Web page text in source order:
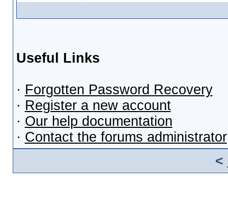
Useful Links
· Forgotten Password Recovery
· Register a new account
· Our help documentation
· Contact the forums administrator
<